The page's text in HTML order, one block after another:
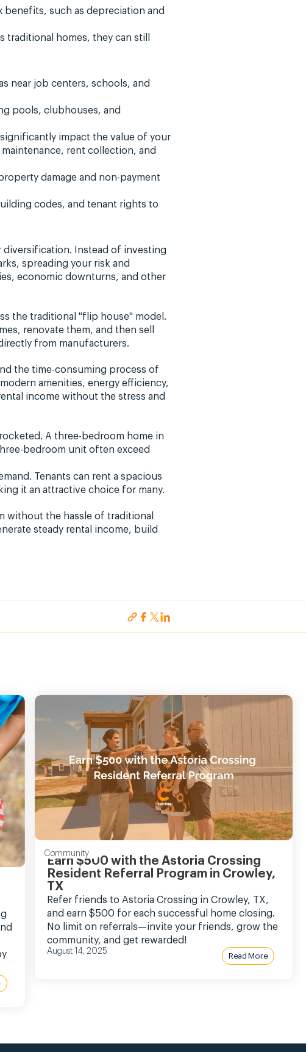
benefits, such as depreciation and
traditional homes, they can still
near job centers, schools, and
pools, clubhouses, and
impact the value of your
rent collection, and
damage and non-payment
codes, and tenant rights to
Instead of investing
spreading your risk and
economic downturns, and other
the traditional "flip house" model.
renovate them, and then sell
from manufacturers.
the time-consuming process of
amenities, energy efficiency,
income without the stress and
A three-bedroom home in
bedroom unit often exceed
Tenants can rent a spacious
it an attractive choice for many.
without the hassle of traditional
steady rental income, build
Community
Earn $500 with the Astoria Crossing
Resident Referral Program in Crowley,
TX
Refer friends to Astoria Crossing in Crowley, TX,
and earn $500 for each successful home closing.
No limit on referrals—invite your friends, grow the
community, and get rewarded!
August 14, 2025
Read More